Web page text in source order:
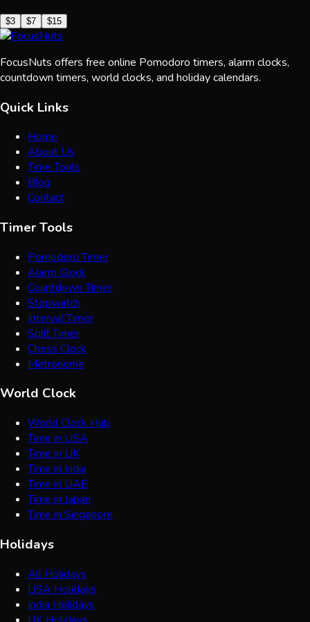
$3 $7 $15
FocusNuts offers free online Pomodoro timers, alarm clocks,
countdown timers, world clocks, and holiday calendars.
Quick Links
Home
About Us
Time Tools
Blog
Contact
Timer Tools
Pomodoro Timer
Alarm Clock
Countdown Timer
Stopwatch
Interval Timer
Split Timer
Chess Clock
Metronome
World Clock
World Clock Hub
Time in USA
Time in UK
Time in India
Time in UAE
Time in Japan
Time in Singapore
Holidays
All Holidays
USA Holidays
India Holidays